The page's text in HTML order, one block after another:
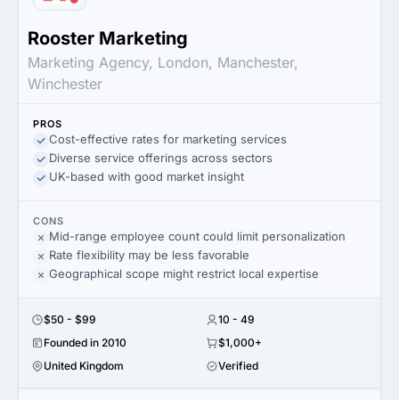
Rooster Marketing
Marketing Agency, London, Manchester,
Winchester
PROS
Cost-effective rates for marketing services
Diverse service offerings across sectors
UK-based with good market insight
CONS
Mid-range employee count could limit personalization
Rate flexibility may be less favorable
Geographical scope might restrict local expertise
$50 - $99
10 - 49
Founded in 2010
$1,000+
United Kingdom
Verified